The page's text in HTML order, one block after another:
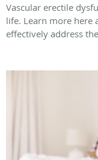
Vascular erectile
life. Learn more here
effectively address